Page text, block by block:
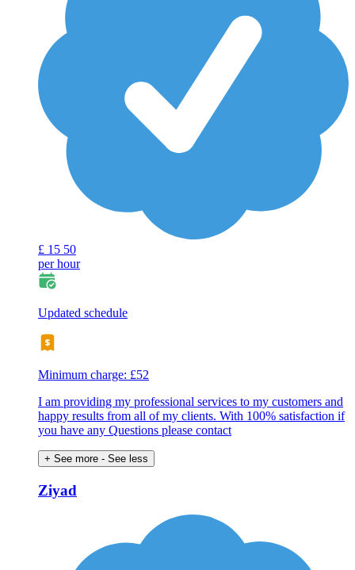
£ 15 50
per hour
Updated schedule
Minimum charge: £52
I am providing my professional services to my customers and
happy results from all of my clients. With 100% satisfaction if
you have any Questions please contact
+ See more - See less
Ziyad